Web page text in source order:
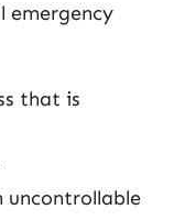
emergency
that is
uncontrollable